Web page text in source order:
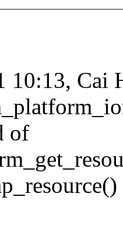
10:13, Cai
of